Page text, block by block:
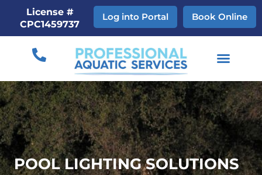
content
License #
CPC1459737
Log into Portal Book Online
POOL LIGHTING SOLUTIONS